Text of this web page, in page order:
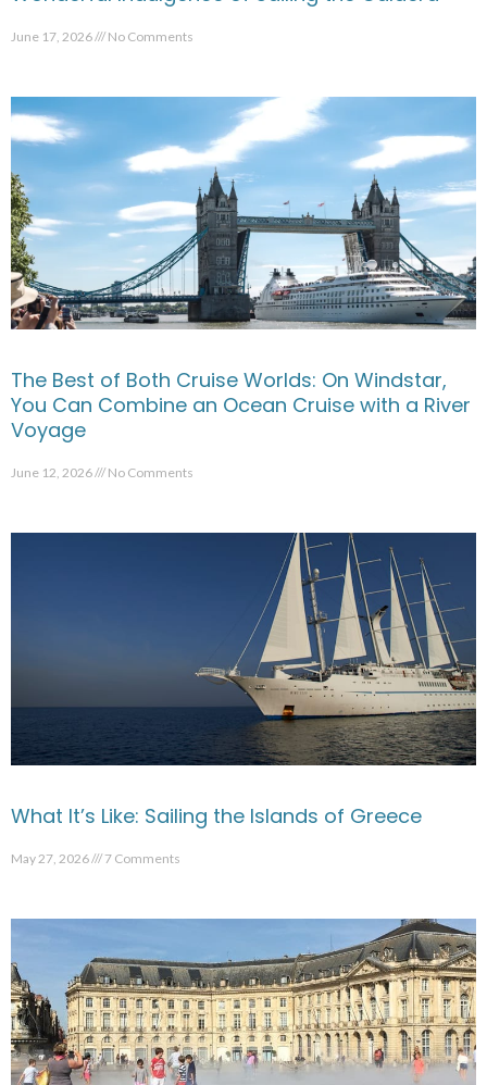
June 17, 2026 No Comments
The Best of Both Cruise Worlds: On Windstar,
You Can Combine an Ocean Cruise with a River
Voyage
June 12, 2026 No Comments
What It’s Like: Sailing the Islands of Greece
May 27, 2026 7 Comments